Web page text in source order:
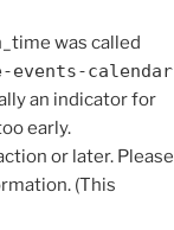
was called
events-calendar
an indicator for
early.
or later. Please
(This